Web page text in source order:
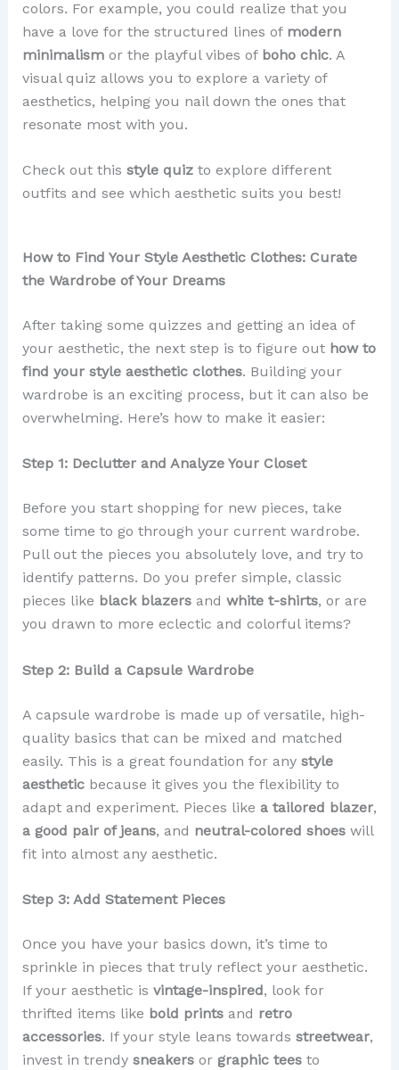
colors. For example, you could realize that you
have a love for the structured lines of modern
minimalismor the playful vibes of boho chic. A
visual quiz allows you to explore a variety of
aesthetics, helping you nail down the ones that
resonate most with you.
Check out this style quizto explore different
outfits and see which aesthetic suits you best!
How to Find Your Style Aesthetic Clothes: Curate
the Wardrobe of Your Dreams
After taking some quizzes and getting an idea of
your aesthetic, the next step is to figure out how to
find your style aesthetic clothes. Building your
wardrobe is an exciting process, but it can also be
overwhelming. Here’s how to make it easier:
Step 1: Declutter and Analyze Your Closet
Before you start shopping for new pieces, take
some time to go through your current wardrobe.
Pull out the pieces you absolutely love, and try to
identify patterns. Do you prefer simple, classic
pieces like black blazersand white t-shirts, or are
you drawn to more eclectic and colorful items?
Step 2: Build a Capsule Wardrobe
A capsule wardrobe is made up of versatile, high-
quality basics that can be mixed and matched
easily. This is a great foundation for any style
aestheticbecause it gives you the flexibility to
adapt and experiment. Pieces like a tailored blazer,
a good pair of jeans, and neutral-colored shoeswill
fit into almost any aesthetic.
Step 3: Add Statement Pieces
Once you have your basics down, it’s time to
sprinkle in pieces that truly reflect your aesthetic.
If your aesthetic is vintage-inspired, look for
thrifted items like bold printsand retro
accessories. If your style leans towards streetwear,
invest in trendy sneakersor graphic teesto